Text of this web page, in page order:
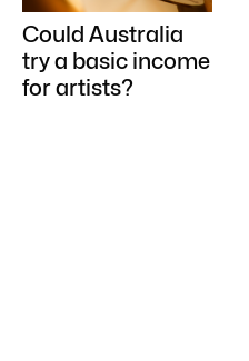
Could Australia
try a basic income
for artists?